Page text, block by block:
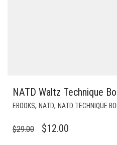
NATD Waltz Technique
EBOOKS, NATD, NATD TECHNIQUE
$29.00
ORIGINAL
$12.00